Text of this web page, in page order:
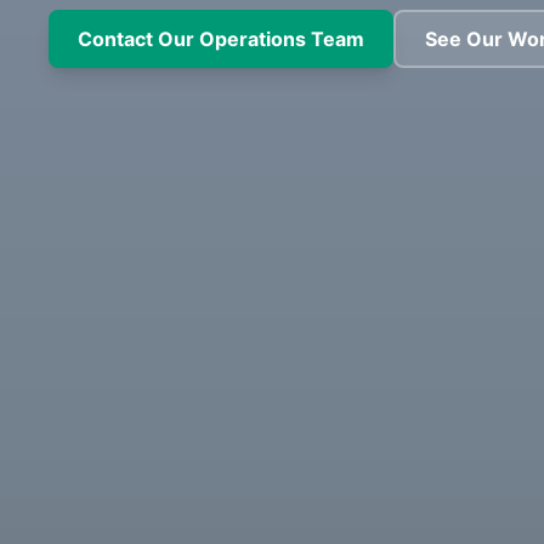
Contact Our Operations Team See Our